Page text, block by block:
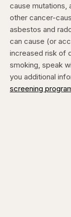
cause mutations,
other cancer-
asbestos and
can cause (or
increased risk of
smoking, speak
you additional
screening